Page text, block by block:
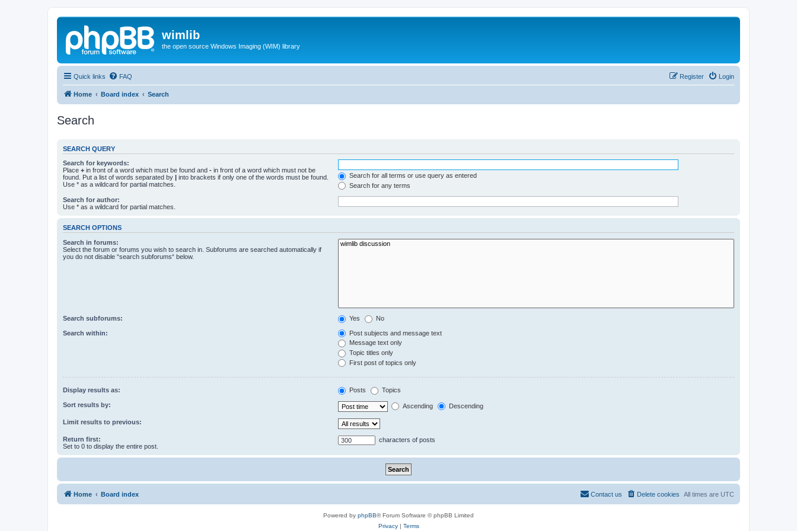
wimlib
the open source Windows Imaging (WIM) library
Quick links FAQ Login
Register
Home Board index Search
Search
SEARCH QUERY
Search for keywords:
Place + in front of a word which must be found and - in front of a word which must not be
found. Put a list of words separated by | into brackets if only one of the words must be found.
Use * as a wildcard for partial matches.
Search for all terms or use query as entered
Search for any terms
Search for author:
Use * as a wildcard for partial matches.
SEARCH OPTIONS
Search in forums:
Select the forum or forums you wish to search in. Subforums are searched automatically if
you do not disable “search subforums“ below.
Search subforums: Yes No
Search within:
Post subjects and message text
Message text only
Topic titles only
First post of topics only
Display results as: Posts Topics
Sort results by: Ascending Descending
Limit results to previous:
Return first:
Set to 0 to display the entire post.
characters of posts
Home Board index All times are UTC
Delete cookies
Contact us
Powered by phpBB® Forum Software © phpBB Limited
Privacy| Terms